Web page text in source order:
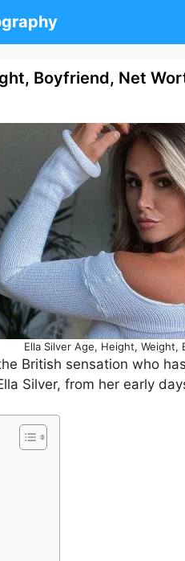
Boyfriend, Net
Ella Silver Age, Height,
British sensation who
Silver, from her early